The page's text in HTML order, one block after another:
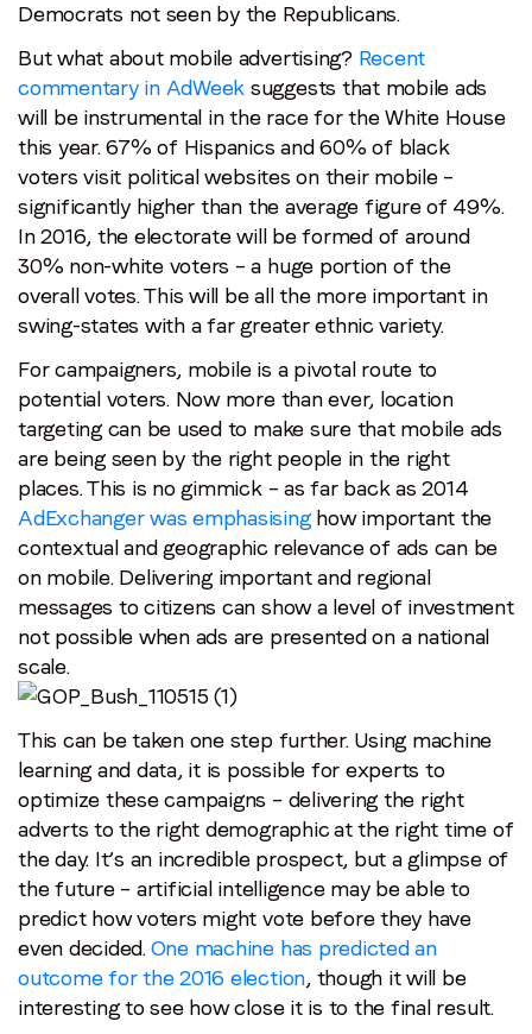
Democrats not seen by the Republicans.
But what about mobile advertising? Recent
commentary in AdWeek suggests that mobile ads
will be instrumental in the race for the White House
this year. 67% of Hispanics and 60% of black
voters visit political websites on their mobile –
significantly higher than the average figure of 49%.
In 2016, the electorate will be formed of around
30% non-white voters – a huge portion of the
overall votes. This will be all the more important in
swing-states with a far greater ethnic variety.
For campaigners, mobile is a pivotal route to
potential voters. Now more than ever, location
targeting can be used to make sure that mobile ads
are being seen by the right people in the right
places. This is no gimmick – as far back as 2014
AdExchanger was emphasisinghow important the
contextual and geographic relevance of ads can be
on mobile. Delivering important and regional
messages to citizens can show a level of investment
not possible when ads are presented on a national
scale.
This can be taken one step further. Using machine
learning and data, it is possible for experts to
optimize these campaigns – delivering the right
adverts to the right demographic at the right time of
the day. It’s an incredible prospect, but a glimpse of
the future – artificial intelligence may be able to
predict how voters might vote before they have
even decided. One machine has predicted an
outcome for the 2016 election, though it will be
interesting to see how close it is to the final result.